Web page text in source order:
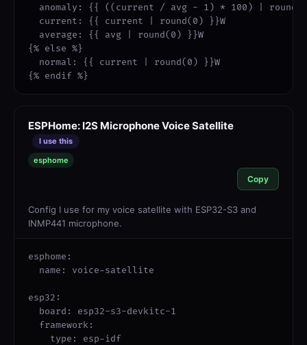
anomaly: {{ ((current / avg - 1) * 100) |
  current: {{ current | round(0) }}W
  average: {{ avg | round(0) }}W
{% else %}
  normal: {{ current | round(0) }}W
{% endif %}
ESPHome: I2S Microphone Voice Satellite
I use this
esphome
Copy
Config I use for my voice satellite with ESP32-S3 and
INMP441 microphone.
esphome:
  name: voice-satellite
esp32:
  board: esp32-s3-devkitc-1
  framework:
    type: esp-idf